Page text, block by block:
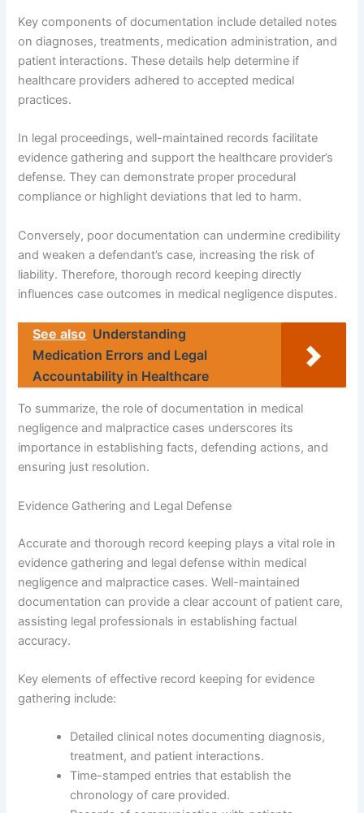
Key components of documentation include detailed notes
on diagnoses, treatments, medication administration, and
patient interactions. These details help determine if
healthcare providers adhered to accepted medical
practices.
In legal proceedings, well-maintained records facilitate
evidence gathering and support the healthcare provider’s
defense. They can demonstrate proper procedural
compliance or highlight deviations that led to harm.
Conversely, poor documentation can undermine credibility
and weaken a defendant’s case, increasing the risk of
liability. Therefore, thorough record keeping directly
influences case outcomes in medical negligence disputes.
See also Understanding
Medication Errors and Legal
Accountability in Healthcare
To summarize, the role of documentation in medical
negligence and malpractice cases underscores its
importance in establishing facts, defending actions, and
ensuring just resolution.
Evidence Gathering and Legal Defense
Accurate and thorough record keeping plays a vital role in
evidence gathering and legal defense within medical
negligence and malpractice cases. Well-maintained
documentation can provide a clear account of patient care,
assisting legal professionals in establishing factual
accuracy.
Key elements of effective record keeping for evidence
gathering include:
Detailed clinical notes documenting diagnosis,
treatment, and patient interactions.
Time-stamped entries that establish the
chronology of care provided.